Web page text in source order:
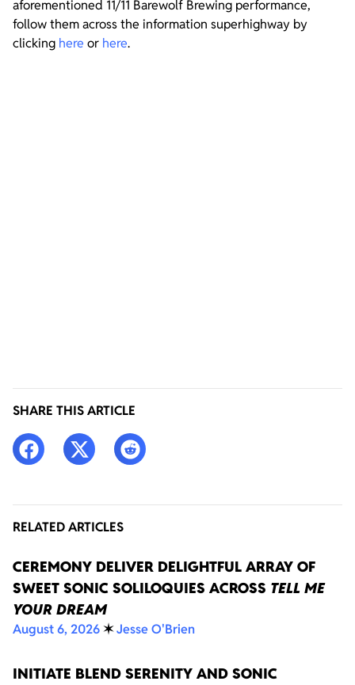
aforementioned 11/11 Barewolf Brewing performance,
follow them across the information superhighway by
clicking here or here.
SHARE THIS ARTICLE
RELATED ARTICLES
CEREMONY DELIVER DELIGHTFUL ARRAY OF
SWEET SONIC SOLILOQUIES ACROSS TELL ME
YOUR DREAM
August 6, 2026✶Jesse O'Brien
INITIATE BLEND SERENITY AND SONIC